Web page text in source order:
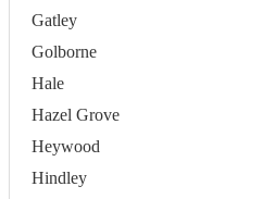
Gatley
Golborne
Hale
Hazel Grove
Heywood
Hindley